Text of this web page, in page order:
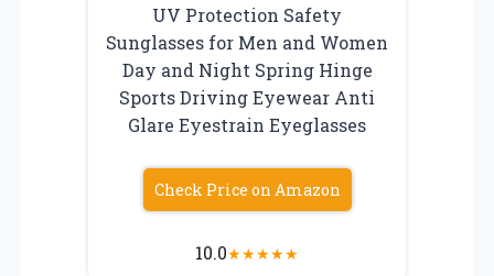
UV Protection Safety
Sunglasses for Men and Women
Day and Night Spring Hinge
Sports Driving Eyewear Anti
Glare Eyestrain Eyeglasses
Check Price on Amazon
10.0★★★★★